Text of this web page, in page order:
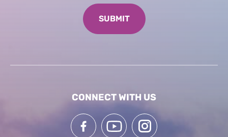
CONNECT WITH US